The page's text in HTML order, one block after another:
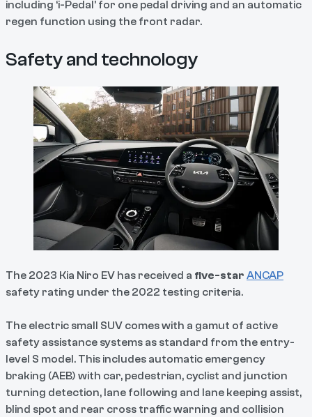
including ‘i-Pedal’ for one pedal driving and an automatic
regen function using the front radar.
Safety and technology
The 2023 Kia Niro EV has received a five-star ANCAP
safety rating under the 2022 testing criteria.
The electric small SUV comes with a gamut of active
safety assistance systems as standard from the entry-
level S model. This includes automatic emergency
braking (AEB) with car, pedestrian, cyclist and junction
turning detection, lane following and lane keeping assist,
blind spot and rear cross traffic warning and collision